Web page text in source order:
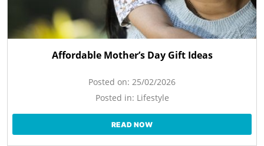
Affordable Mother’s Day Gift Ideas
Posted on: 25/02/2026
Posted in: Lifestyle
READ NOW